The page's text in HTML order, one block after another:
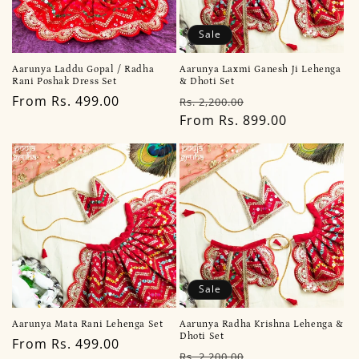
Aarunya Laddu Gopal / Radha
Rani Poshak Dress Set
Regular
From Rs. 499.00
Sale
Aarunya Laxmi Ganesh Ji Lehenga
& Dhoti Set
Regular
price
Rs. 2,200.00
price
From Rs. 899.00
Aarunya Mata Rani Lehenga Set
Regular
From Rs. 499.00
Sale
Aarunya Radha Krishna Lehenga &
Dhoti Set